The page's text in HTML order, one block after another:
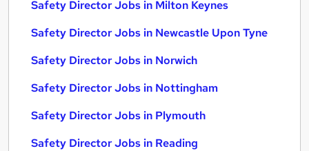
Safety Director Jobs in Milton Keynes
Safety Director Jobs in Newcastle Upon Tyne
Safety Director Jobs in Norwich
Safety Director Jobs in Nottingham
Safety Director Jobs in Plymouth
Safety Director Jobs in Reading